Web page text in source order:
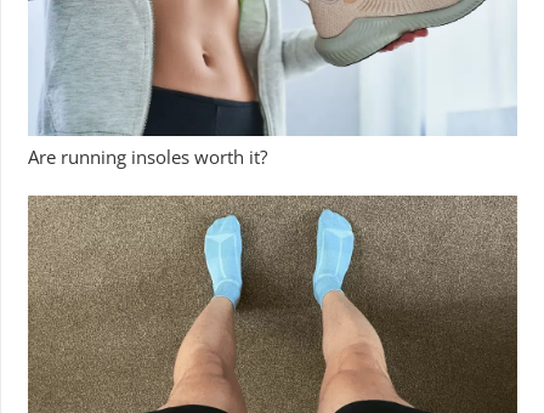
Are running insoles worth it?